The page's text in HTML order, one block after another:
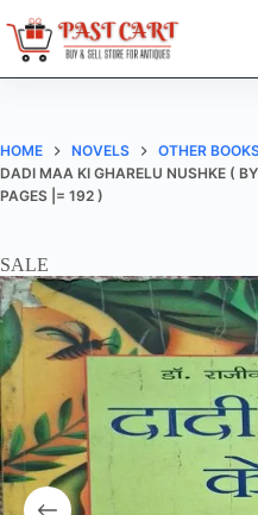
to
content
HOME NOVELS
OTHER
DADI MAA KI GHARELU NUSHKE (
PAGES |= 192 )
SALE